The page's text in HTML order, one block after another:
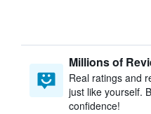
Millions of
Real ratings and
just like yourself.
confidence!